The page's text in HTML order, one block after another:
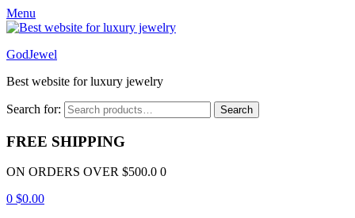
Menu
GodJewel
Best website for luxury jewelry
Search for: Search
FREE SHIPPING
ON ORDERS OVER $500.0 0
0 $0.00